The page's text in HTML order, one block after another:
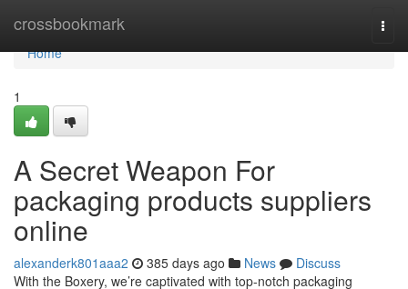
crossbookmark
Home
Home
1
A Secret Weapon For
packaging products suppliers
online
alexanderk801aaa2 385 days ago News
Discuss
With the Boxery, we’re captivated with top-notch packaging